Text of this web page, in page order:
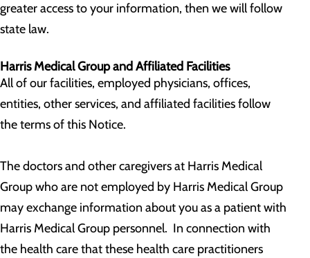
greater access to your information, then we will follow
state law.
Harris Medical Group and Affiliated Facilities
All of our facilities, employed physicians, offices,
entities, other services, and affiliated facilities follow
the terms of this Notice.
The doctors and other caregivers at Harris Medical
Group who are not employed by Harris Medical Group
may exchange information about you as a patient with
Harris Medical Group personnel. In connection with
the health care that these health care practitioners